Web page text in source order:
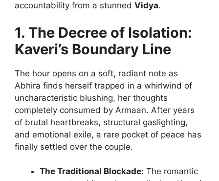
accountability from a stunned Vidya.
1. The Decree of Isolation:
Kaveri’s Boundary Line
The hour opens on a soft, radiant note as
Abhira finds herself trapped in a whirlwind of
uncharacteristic blushing, her thoughts
completely consumed by Armaan. After years
of brutal heartbreaks, structural gaslighting,
and emotional exile, a rare pocket of peace has
finally settled over the couple.
The Traditional Blockade: The romantic